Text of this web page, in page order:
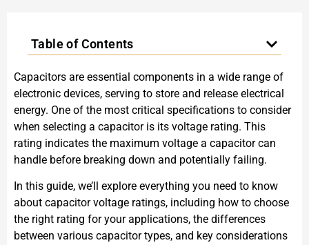
Table of Contents
Capacitors are essential components in a wide range of
electronic devices, serving to store and release electrical
energy. One of the most critical specifications to consider
when selecting a capacitor is its voltage rating. This
rating indicates the maximum voltage a capacitor can
handle before breaking down and potentially failing.
In this guide, we’ll explore everything you need to know
about capacitor voltage ratings, including how to choose
the right rating for your applications, the differences
between various capacitor types, and key considerations